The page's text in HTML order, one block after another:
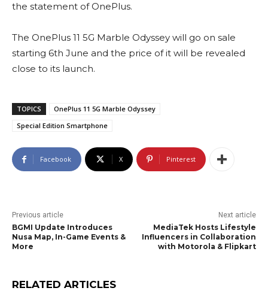
the statement of OnePlus.
The OnePlus 11 5G Marble Odyssey will go on sale
starting 6th June and the price of it will be revealed
close to its launch.
TOPICS
OnePlus 11 5G Marble Odyssey
Special Edition Smartphone
Facebook X Pinterest
Previous article
BGMI Update Introduces
Nusa Map, In-Game Events &
More
Next article
MediaTek Hosts Lifestyle
Influencers in Collaboration
with Motorola & Flipkart
RELATED ARTICLES